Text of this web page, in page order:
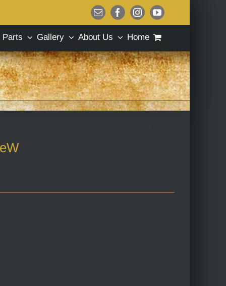
EmailFacebookInstagramYouTube
Parts Gallery About Us Home